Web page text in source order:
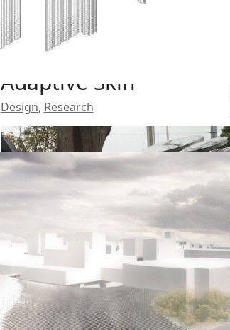
Adaptive Skin
Design, Research